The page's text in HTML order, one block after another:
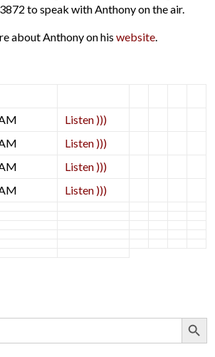
to speak with Anthony on the air.
about Anthony on hiswebsite.
Listen )))
Listen )))
Listen )))
Listen )))
Search Button